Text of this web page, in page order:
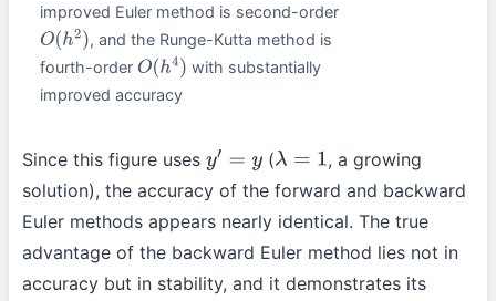
improved Euler method is second-order
O(h2) , and the Runge-Kutta method is
fourth-order O(h4)
with substantially
improved accuracy
Since this figure uses y′ =y (λ=1
, a growing
solution), the accuracy of the forward and backward
Euler methods appears nearly identical. The true
advantage of the backward Euler method lies not in
accuracy but in stability, and it demonstrates its